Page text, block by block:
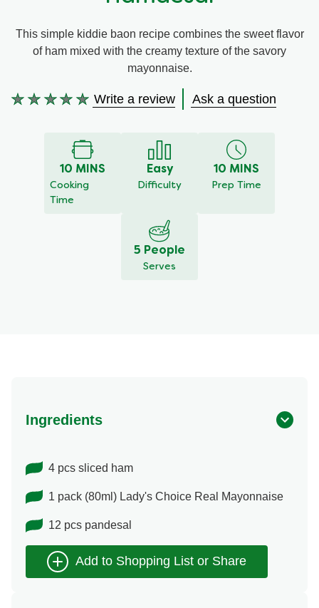
This simple kiddie baon recipe combines the sweet flavor
of ham mixed with the creamy texture of the savory
mayonnaise.
No
Write a review Ask a question
10 MINS
Cooking
Time
Easy
Difficulty
10 MINS
Prep Time
5 People
Serves
Ingredients
4 pcs sliced ham
1 pack (80ml) Lady's Choice Real Mayonnaise
12 pcs pandesal